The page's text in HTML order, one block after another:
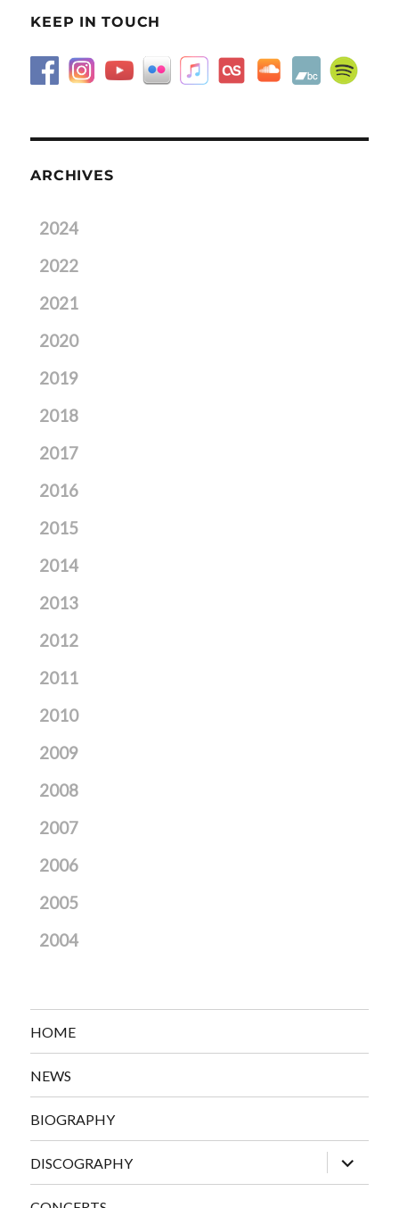
KEEP IN TOUCH
ARCHIVES
2024
2022
2021
2020
2019
2018
2017
2016
2015
2014
2013
2012
2011
2010
2009
2008
2007
2006
2005
2004
HOME
NEWS
BIOGRAPHY
DISCOGRAPHY
expand
child
menu